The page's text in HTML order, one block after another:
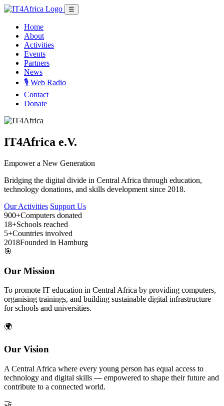
☰
Home
About
Activities
Events
Partners
News
🎙️ Web Radio
Contact
Donate
IT4Africa e.V.
Empower a New Generation
Bridging the digital divide in Central Africa through education,
technology donations, and skills development since 2018.
Our Activities Support Us
900+Computers donated
18+Schools reached
5+Countries involved
2018Founded in Hamburg
🎯
Our Mission
To promote IT education in Central Africa by providing computers,
organising trainings, and building sustainable digital infrastructure
for schools and universities.
🌍
Our Vision
A Central Africa where every young person has equal access to
technology and digital skills — empowered to shape their future and
contribute to a connected world.
🤝